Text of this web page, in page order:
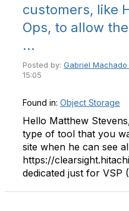
customers, like
Ops, to allow
...
Posted by: Gabriel Machado
15:05
Found in: Object Storage
Hello Matthew
type of tool that you
site when he can see
https://
dedicated just for VSP